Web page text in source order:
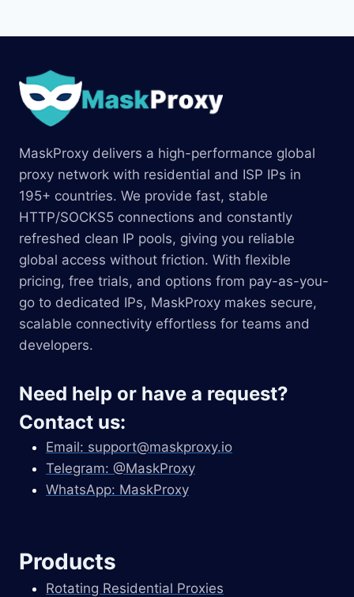
MaskProxy delivers a high-performance global
proxy network with residential and ISP IPs in
195+ countries. We provide fast, stable
HTTP/SOCKS5 connections and constantly
refreshed clean IP pools, giving you reliable
global access without friction. With flexible
pricing, free trials, and options from pay-as-you-
go to dedicated IPs, MaskProxy makes secure,
scalable connectivity effortless for teams and
developers.
Need help or have a request?
Contact us:
Email: support@maskproxy.io
Telegram: @MaskProxy
WhatsApp: MaskProxy
Products
Rotating Residential Proxies